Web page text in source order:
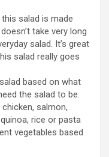
salad is made
take very long
salad. It’s great
salad really goes
based on what
the salad to be.
salmon,
rice or pasta
vegetables based